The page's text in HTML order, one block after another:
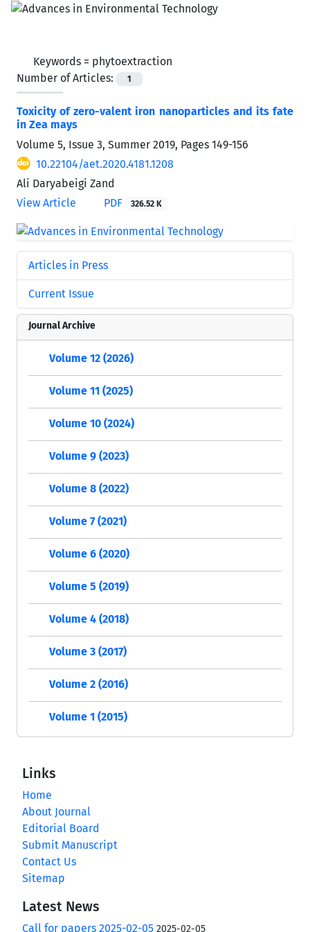
Keywords = phytoextraction
Number of Articles:
1
Toxicity of zero-valent iron nanoparticles and its fate
in Zea mays
Volume 5, Issue 3, Summer 2019, Pages 149-156
10.22104/aet.2020.4181.1208
Ali Daryabeigi Zand
View Article
PDF 326.52 K
Articles in Press
Current Issue
Journal Archive
Volume 12 (2026)
Volume 11 (2025)
Volume 10 (2024)
Volume 9 (2023)
Volume 8 (2022)
Volume 7 (2021)
Volume 6 (2020)
Volume 5 (2019)
Volume 4 (2018)
Volume 3 (2017)
Volume 2 (2016)
Volume 1 (2015)
Links
Home
About Journal
Editorial Board
Submit Manuscript
Contact Us
Sitemap
Latest News
Call for papers 2025-02-05 2025-02-05